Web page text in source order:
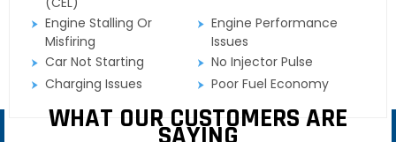
Engine Stalling Or
Misfiring
Engine Performance
Issues
Car Not Starting
No Injector Pulse
Charging Issues
Poor Fuel Economy
WHAT OUR CUSTOMERS ARE